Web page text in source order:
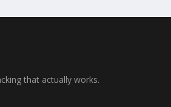
that actually works.